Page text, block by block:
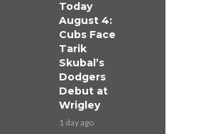
Today
August 4:
Cubs Face
Tarik
Skubal’s
Dodgers
Debut at
Wrigley
1 day ago